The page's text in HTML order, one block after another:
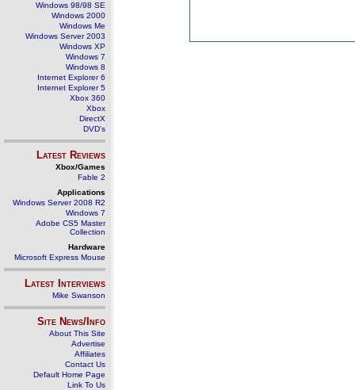
Windows 98/98 SE
Windows 2000
Windows Me
Windows Server 2003
Windows XP
Windows 7
Windows 8
Internet Explorer 6
Internet Explorer 5
Xbox 360
Xbox
DirectX
DVD's
Latest Reviews
Xbox/Games
Fable 2
Applications
Windows Server 2008 R2
Windows 7
Adobe CS5 Master
Collection
Hardware
Microsoft Express Mouse
Latest Interviews
Mike Swanson
Site News/Info
About This Site
Advertise
Affiliates
Contact Us
Default Home Page
Link To Us